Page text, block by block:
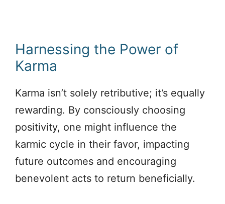
Harnessing the Power of
Karma
Karma isn’t solely retributive; it’s equally
rewarding. By consciously choosing
positivity, one might influence the
karmic cycle in their favor, impacting
future outcomes and encouraging
benevolent acts to return beneficially.